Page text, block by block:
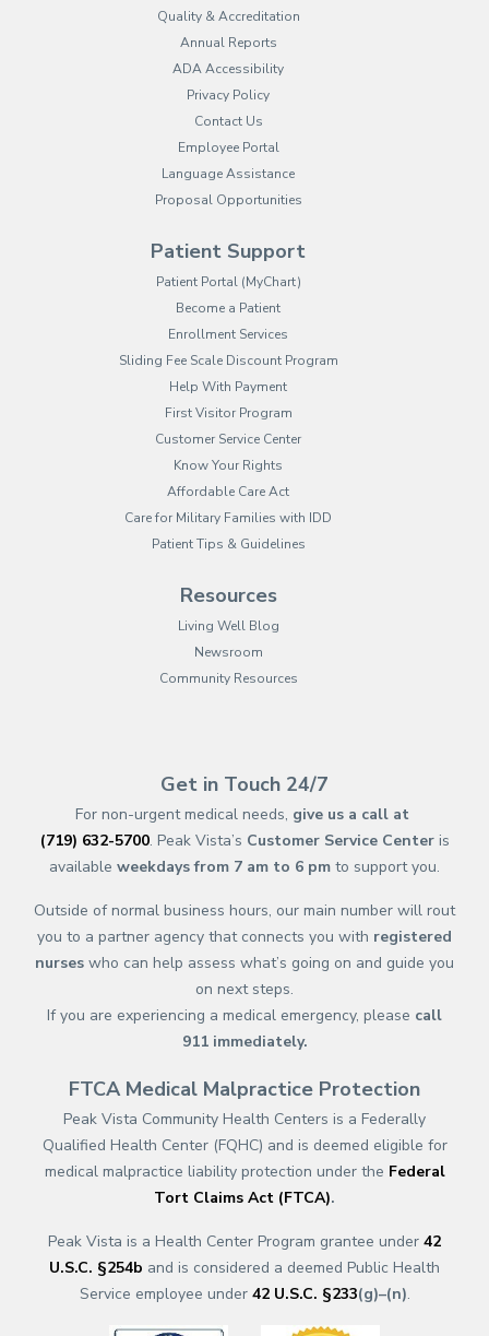
Quality & Accreditation
Annual Reports
ADA Accessibility
Privacy Policy
Contact Us
Employee Portal
Language Assistance(opens in new tab)
Proposal Opportunities
Patient Support
Patient Portal (MyChart)(opens in new tab)
Become a Patient
Enrollment Services
Sliding Fee Scale Discount Program
Help With Payment
First Visitor Program
Customer Service Center
Know Your Rights
Affordable Care Act
Care for Military Families with IDD
Patient Tips & Guidelines
Resources
Living Well Blog
Newsroom
Community Resources
Get in Touch 24/7
For non-urgent medical needs, give us a call at
(719) 632-5700. Peak Vista’s Customer Service Centeris
available weekdays from 7 am to 6 pm to support you.
Outside of normal business hours, our main number will rout
you to a partner agency that connects you with registered
nurses who can help assess what’s going on and guide you
on next steps.
If you are experiencing a medical emergency, please call
911 immediately.
FTCA Medical Malpractice Protection
Peak Vista Community Health Centers is a Federally
Qualified Health Center (FQHC) and is deemed eligible for
medical malpractice liability protection under the Federal
Tort Claims Act (FTCA).
Peak Vista is a Health Center Program grantee under 42
U.S.C. §254b and is considered a deemed Public Health
Service employee under 42 U.S.C. §233(g)–(n).